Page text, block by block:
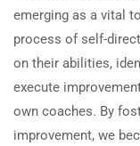
emerging as a vital
process of self-
on their abilities,
execute
own coaches. By
improvement, we